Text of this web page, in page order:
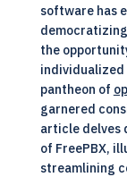
software has
the
individualized
pantheon of
garnered
article delves
of FreePBX,
streamlining